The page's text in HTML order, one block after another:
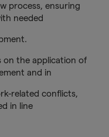
process, ensuring
needed
the application of
and in
related conflicts,
in line